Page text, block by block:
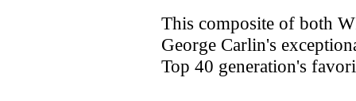
This composite of both
George Carlin's
Top 40 generation's